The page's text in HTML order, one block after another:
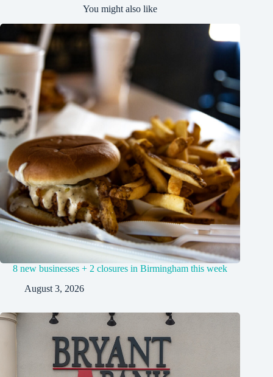
You might also like
8 new businesses + 2 closures in Birmingham this week
August 3, 2026